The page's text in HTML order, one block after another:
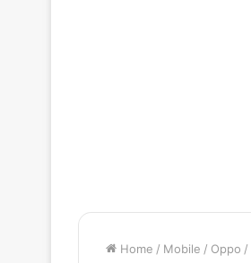
Home / Mobile / Oppo /